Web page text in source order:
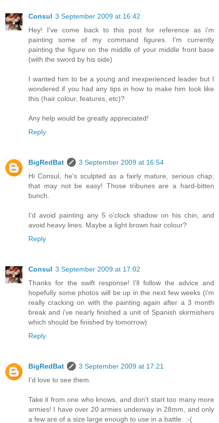
Consul 3 September 2009 at 16:42
Hey! I've come back to this post for reference as i'm
painting some of my command figures. I'm currently
painting the figure on the middle of your middle front base
(with the sword by his side)
I wanted him to be a young and inexperienced leader but I
wondered if you had any tips in how to make him look like
this (hair colour, features, etc)?
Any help would be greatly appreciated!
Reply
BigRedBat
3 September 2009 at 16:54
Hi Consul, he's sculpted as a fairly mature, serious chap;
that may not be easy! Those tribunes are a hard-bitten
bunch.
I'd avoid painting any 5 o'clock shadow on his chin, and
avoid heavy lines. Maybe a light brown hair colour?
Reply
Consul 3 September 2009 at 17:02
Thanks for the swift response! I'll follow the advice and
hopefully some photos will be up in the next few weeks (i'm
really cracking on with the painting again after a 3 month
break and i've nearly finished a unit of Spanish skirmishers
which should be finished by tomorrow)
Reply
BigRedBat
3 September 2009 at 17:21
I'd love to see them.
Take it from one who knows, and don't start too many more
armies! I have over 20 armies underway in 28mm, and only
a few are of a size large enough to use in a battle. :-(